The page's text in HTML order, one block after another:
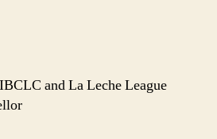
and La Leche League